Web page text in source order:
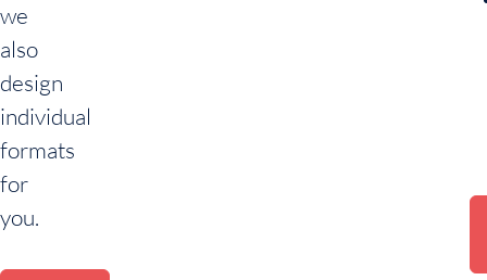
we
also
design
individual
formats
for
you.